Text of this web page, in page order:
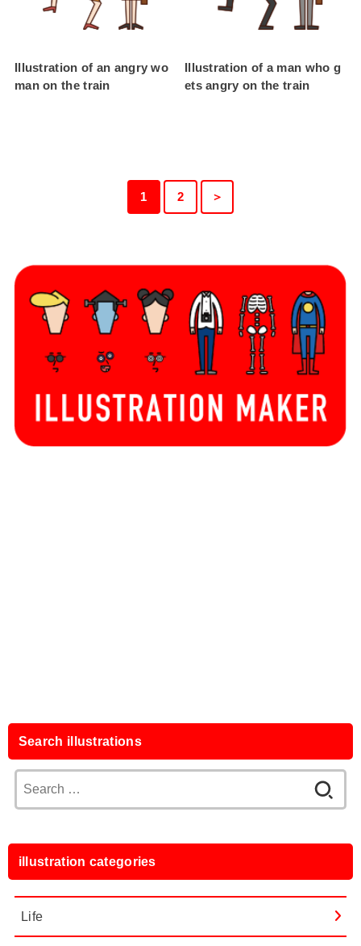
Illustration of an angry wo
man on the train
Illustration of a man who g
ets angry on the train
1 2 ＞
Search illustrations
for:
illustration categories
Life